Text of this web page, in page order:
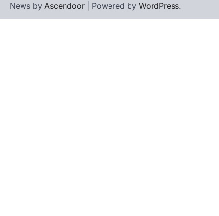
News by Ascendoor | Powered by WordPress.